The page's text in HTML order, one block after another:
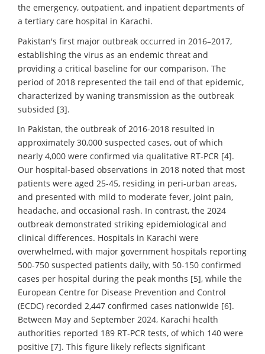
the emergency, outpatient, and inpatient departments of
a tertiary care hospital in Karachi.
Pakistan's first major outbreak occurred in 2016–2017,
establishing the virus as an endemic threat and
providing a critical baseline for our comparison. The
period of 2018 represented the tail end of that epidemic,
characterized by waning transmission as the outbreak
subsided [3].
In Pakistan, the outbreak of 2016-2018 resulted in
approximately 30,000 suspected cases, out of which
nearly 4,000 were confirmed via qualitative RT-PCR [4].
Our hospital-based observations in 2018 noted that most
patients were aged 25-45, residing in peri-urban areas,
and presented with mild to moderate fever, joint pain,
headache, and occasional rash. In contrast, the 2024
outbreak demonstrated striking epidemiological and
clinical differences. Hospitals in Karachi were
overwhelmed, with major government hospitals reporting
500-750 suspected patients daily, with 50-150 confirmed
cases per hospital during the peak months [5], while the
European Centre for Disease Prevention and Control
(ECDC) recorded 2,447 confirmed cases nationwide [6].
Between May and September 2024, Karachi health
authorities reported 189 RT-PCR tests, of which 140 were
positive [7]. This figure likely reflects significant